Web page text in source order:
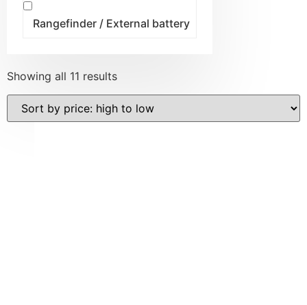
Rangefinder / External battery
Showing all 11 results